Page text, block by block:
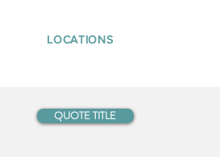
LOCATIONS
QUOTE TITLE